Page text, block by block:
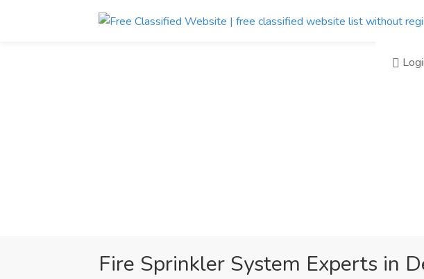
Fire Sprinkler System Experts in